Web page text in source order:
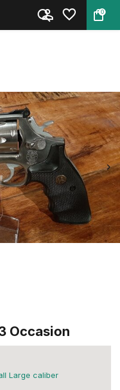
0
3 Occasion
Occasion
Large caliber